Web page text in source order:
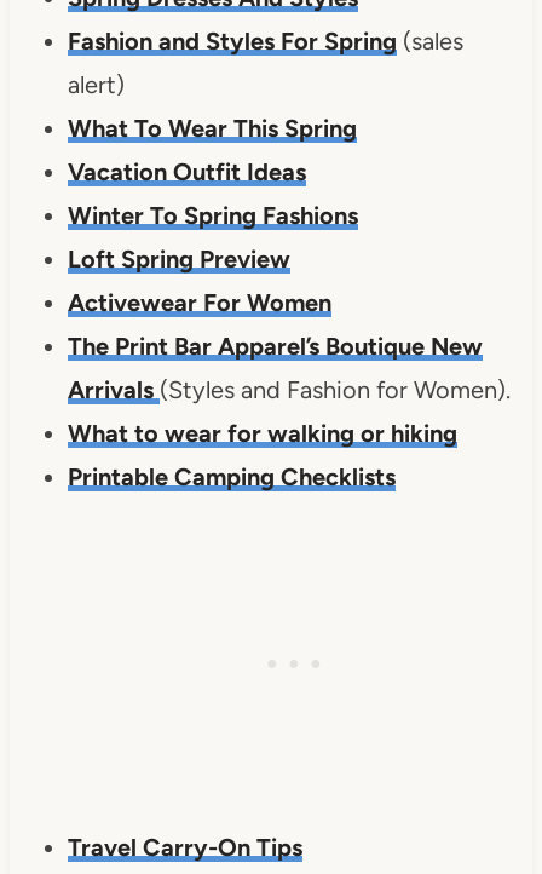
Fashion and Styles For Spring (sales
alert)
What To Wear This Spring
Vacation Outfit Ideas
Winter To Spring Fashions
Loft Spring Preview
Activewear For Women
The Print Bar Apparel’s Boutique New
Arrivals (Styles and Fashion for Women).
What to wear for walking or hiking
Printable Camping Checklists
Travel Carry-On Tips